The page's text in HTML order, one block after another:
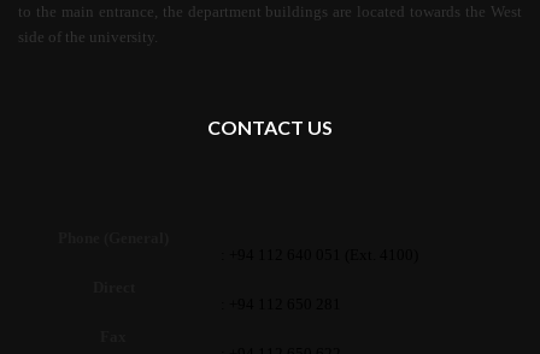
to the main entrance, the department buildings are located towards the West
side of the university.
CONTACT US